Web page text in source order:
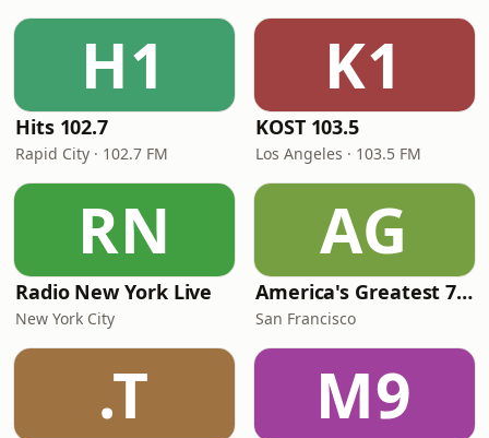
H1
Hits 102.7
Rapid City · 102.7 FM
K1
KOST 103.5
Los Angeles · 103.5 FM
RN
Radio New York Live
New York City
AG
America's Greatest 70s Hits
San Francisco
.T M9